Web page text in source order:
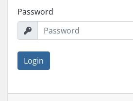
Password
Login